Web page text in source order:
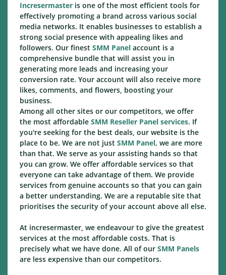
Incresermaster is one of the most efficient tools for
effectively promoting a brand across various social
media networks. It enables businesses to establish a
strong social presence with appealing likes and
followers. Our finest SMM Panel account is a
comprehensive bundle that will assist you in
generating more leads and increasing your
conversion rate. Your account will also receive more
likes, comments, and flowers, boosting your
business.
Among all other sites or our competitors, we offer
the most affordable SMM Reseller Panel services. If
you're seeking for the best deals, our website is the
place to be. We are not just SMM Panel, we are more
than that. We serve as your assisting hands so that
you can grow. We offer affordable services so that
everyone can take advantage of them. We provide
services from genuine accounts so that you can gain
a better understanding. We are a reputable site that
prioritises the security of your account above all else.
At incresermaster, we endeavour to give the greatest
services at the most affordable costs. That is
precisely what we have done. All of our SMM Panels
are less expensive than our competitors.